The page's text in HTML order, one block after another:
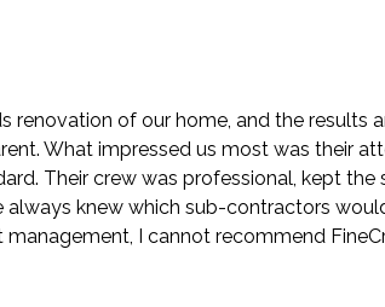
of our home, and the results
What impressed us most was their
Their crew was professional, kept
knew which sub-contractors
I cannot recommend